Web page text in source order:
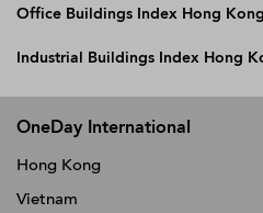
Office Buildings Index Hong Kong
Industrial Buildings Index Hong
OneDay International
Hong Kong
Vietnam